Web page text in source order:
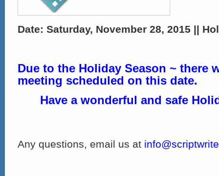
Date: Saturday, November 28, 2015 ||
Due to the Holiday Season ~ there
meeting scheduled on this date.
Have a wonderful and safe
Any questions, email us at